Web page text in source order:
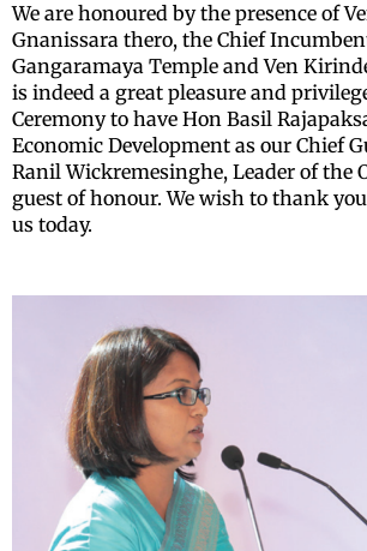
We are honoured by the presence of
Gnanissara thero, the Chief
Gangaramaya Temple and Ven
is indeed a great pleasure and
Ceremony to have Hon Basil
Economic Development as our Chief
Ranil Wickremesinghe, Leader of the
guest of honour. We wish to thank
us today.